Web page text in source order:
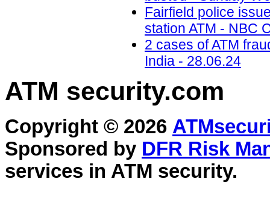
Fairfield police
station ATM - NBC
2 cases of ATM
India - 28.06.24
ATM security.com
Copyright © 2026
Sponsored by DFR Risk
services in ATM security.